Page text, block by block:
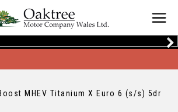
MHEV Titanium X Euro 6 (s/s) 5dr